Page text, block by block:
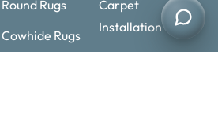
Shaggy Rugs
Artificial Grass